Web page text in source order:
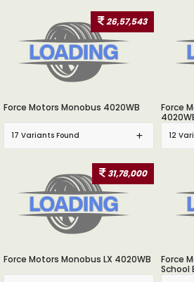
26,57,543
Force Motors Monobus 4020WB
17 Variants Found
Force
12
31,78,000
Force Motors Monobus LX 4020WB
Force
School